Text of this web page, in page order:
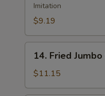
Scallops
(12)
Imitation
$9.19
Fried
Jumbo
Shrimp
14. Fried
$11.15